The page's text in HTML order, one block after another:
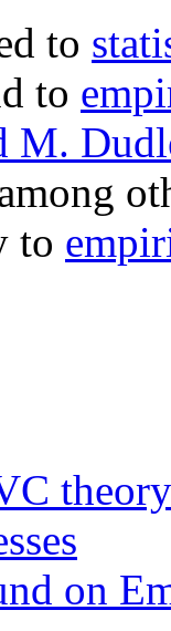
to
to
M.
to
on